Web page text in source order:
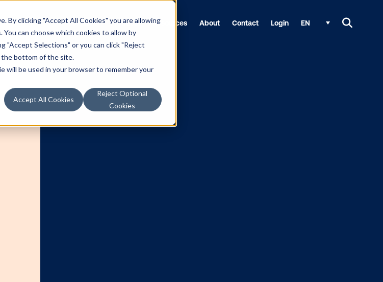
By clicking "Accept All Cookies" you are allowing
can choose which cookies to allow by
"Accept Selections" or you can click "Reject
the bottom of the site.
will be used in your browser to remember your
Accept All Cookies
Reject Optional
Cookies
Solutions Products Resources About Contact Login